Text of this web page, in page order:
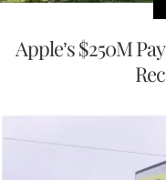
Apple’s $250M